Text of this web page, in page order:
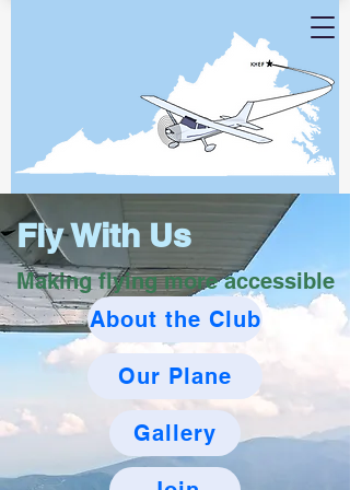
Fly With Us
Making flying more accessible
About the Club
Our Plane
Gallery